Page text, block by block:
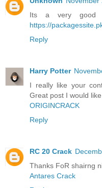
Its a very good
https://
Reply
Harry Potter
I really like your
Great post I would
ORIGINCRACK
Reply
RC 20 Crack
Thanks FoR shairng
Antares Crack